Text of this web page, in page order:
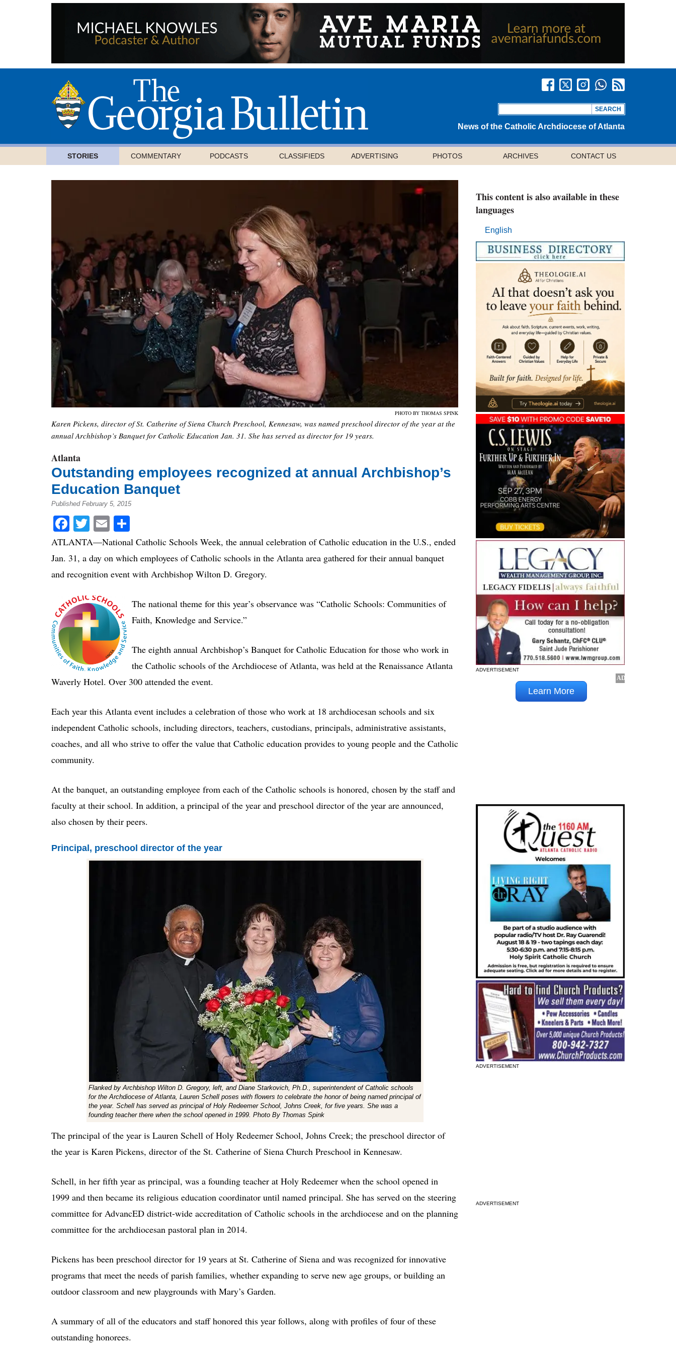
News of the Catholic Archdiocese of Atlanta
STORIES COMMENTARY PODCASTS CLASSIFIEDS ADVERTISING PHOTOS ARCHIVES CONTACT US
PHOTO BY THOMAS SPINK
Karen Pickens, director of St. Catherine of Siena Church Preschool, Kennesaw, was named preschool director of the year at the
annual Archbishop’s Banquet for Catholic Education Jan. 31. She has served as director for 19 years.
Atlanta
Outstanding employees recognized at annual Archbishop’s
Education Banquet
Published February 5, 2015
Facebook
Twitter
Email
ATLANTA—National Catholic Schools Week, the annual celebration of Catholic education in the U.S., ended
Jan. 31, a day on which employees of Catholic schools in the Atlanta area gathered for their annual banquet
and recognition event with Archbishop Wilton D. Gregory.
The national theme for this year’s observance was “Catholic Schools: Communities of
Faith, Knowledge and Service.”
The eighth annual Archbishop’s Banquet for Catholic Education for those who work in
the Catholic schools of the Archdiocese of Atlanta, was held at the Renaissance Atlanta
Waverly Hotel. Over 300 attended the event.
Each year this Atlanta event includes a celebration of those who work at 18 archdiocesan schools and six
independent Catholic schools, including directors, teachers, custodians, principals, administrative assistants,
coaches, and all who strive to offer the value that Catholic education provides to young people and the Catholic
community.
At the banquet, an outstanding employee from each of the Catholic schools is honored, chosen by the staff and
faculty at their school. In addition, a principal of the year and preschool director of the year are announced,
also chosen by their peers.
Principal, preschool director of the year
Flanked by Archbishop Wilton D. Gregory, left, and Diane Starkovich, Ph.D., superintendent of Catholic schools
for the Archdiocese of Atlanta, Lauren Schell poses with flowers to celebrate the honor of being named principal of
the year. Schell has served as principal of Holy Redeemer School, Johns Creek, for five years. She was a
founding teacher there when the school opened in 1999. Photo By Thomas Spink
The principal of the year is Lauren Schell of Holy Redeemer School, Johns Creek; the preschool director of
the year is Karen Pickens, director of the St. Catherine of Siena Church Preschool in Kennesaw.
Schell, in her fifth year as principal, was a founding teacher at Holy Redeemer when the school opened in
1999 and then became its religious education coordinator until named principal. She has served on the steering
committee for AdvancED district-wide accreditation of Catholic schools in the archdiocese and on the planning
committee for the archdiocesan pastoral plan in 2014.
Pickens has been preschool director for 19 years at St. Catherine of Siena and was recognized for innovative
programs that meet the needs of parish families, whether expanding to serve new age groups, or building an
outdoor classroom and new playgrounds with Mary’s Garden.
A summary of all of the educators and staff honored this year follows, along with profiles of four of these
outstanding honorees.
This content is also available in these
languages
English
ADVERTISEMENT
ADVERTISEMENT
ADVERTISEMENT